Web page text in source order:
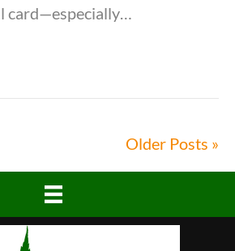
card—especially…
Older Posts »